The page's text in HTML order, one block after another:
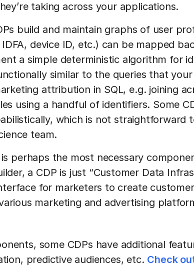
taking across your applications.
build and maintain graphs of user
device ID, etc.) can be mapped
a simple deterministic algorithm for
similar to the queries that
attribution in SQL, e.g. joining
using a handful of identifiers. Some
which is not straightforward
team.
is perhaps the most necessary
a CDP is just “Customer Data
for marketers to create
marketing and advertising
some CDPs have additional
predictive audiences, etc. Check